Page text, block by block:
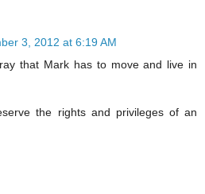
3, 2012 at 6:19 AM
that Mark has to move and live in
the rights and privileges of an